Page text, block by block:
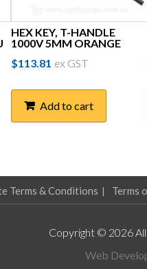
HEX KEY, T-HANDLE
1000V 5MM ORANGE
$113.81 ex GST
Add to cart
Terms & Conditions Terms
Copyright © 2026 All
Web